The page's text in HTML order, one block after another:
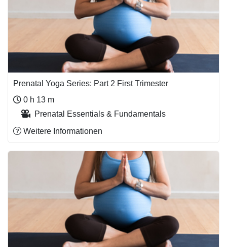
Prenatal Yoga Series: Part 2 First Trimester
0 h 13 m
Prenatal Essentials & Fundamentals
Weitere Informationen